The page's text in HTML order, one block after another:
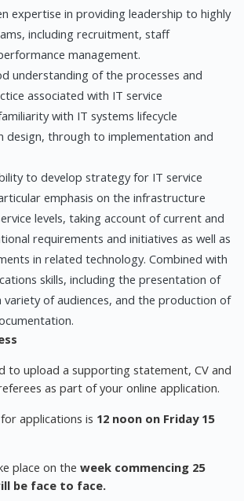
expertise in providing leadership to highly
including recruitment, staff
management.
understanding of the processes and
associated with IT service
with IT systems lifecycle
design, through to implementation and
to develop strategy for IT service
emphasis on the infrastructure
levels, taking account of current and
requirements and initiatives as well as
in related technology. Combined with
skills, including the presentation of
variety of audiences, and the production of
to upload a supporting statement, CV and
as part of your online application.
for applications is 12 noon on Friday 15
place on the week commencing 25
be face to face.